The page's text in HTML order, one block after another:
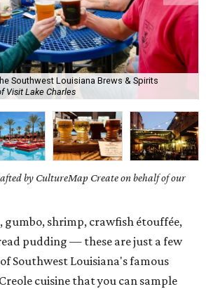
Southwest Louisiana Brews & Spirits
Visit Lake Charles
by CultureMap Create on behalf of our
gumbo, shrimp, crawfish étouffée,
pudding — these are just a few
Southwest Louisiana's famous
cuisine that you can sample